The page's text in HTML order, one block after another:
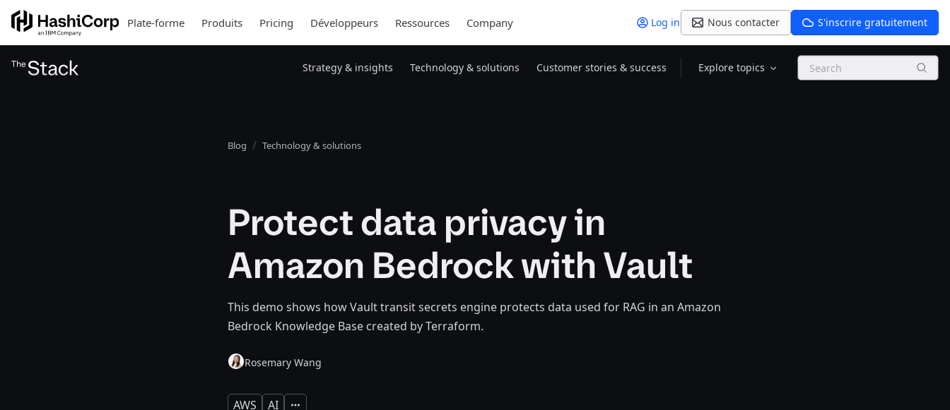
Plate-forme Produits Pricing Développeurs Ressources Company Log in Nous contacter S'inscrire gratuitement
Strategy & insights Technology & solutions Customer stories & success Explore topics Search
Blog Technology & solutions
Protect data privacy in
Amazon Bedrock with Vault
This demo shows how Vault transit secrets engine protects data used for RAG in an Amazon
Bedrock Knowledge Base created by Terraform.
Rosemary Wang
AWS AI